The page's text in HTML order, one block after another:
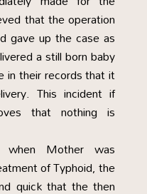
that the operation
gave up the case as
a still born baby
in their records that it
This incident if
that nothing is
when Mother was
of Typhoid, the
quick that the then